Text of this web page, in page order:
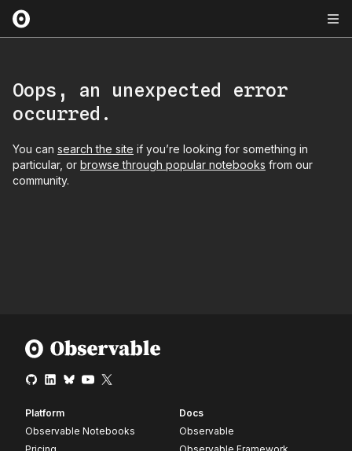
Oops, an unexpected error
occurred.
You can search the site if you’re looking for something in
particular, or browse through popular notebooks from our
community.
Platform
Observable Notebooks
Docs
Observable